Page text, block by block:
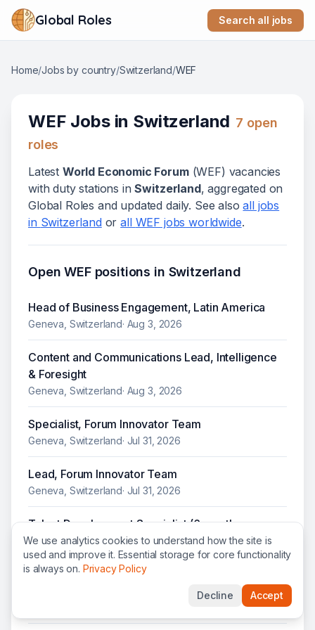
Global Roles Search all jobs
Home/Jobs by country/Switzerland/WEF
WEF Jobs in Switzerland 7 open
roles
Latest World Economic Forum(WEF) vacancies
with duty stations inSwitzerland, aggregated on
Global Roles and updated daily. See also all jobs
in Switzerland or all WEF jobs worldwide.
OpenWEFpositions in Switzerland
Head of Business Engagement, Latin America
Geneva, Switzerland· Aug 3, 2026
Content and Communications Lead, Intelligence
& Foresight
Geneva, Switzerland· Aug 3, 2026
Specialist, Forum Innovator Team
Geneva, Switzerland· Jul 31, 2026
Lead, Forum Innovator Team
Geneva, Switzerland· Jul 31, 2026
Talent Development Specialist (6 month
maternity cover)
Geneva, Switzerland·Jul 30, 2026
Lead, Communications Partnering & Planning
We use analytics cookies to understand how the site is
used and improve it. Essential storage for core functionality
is always on. Privacy Policy
Decline Accept